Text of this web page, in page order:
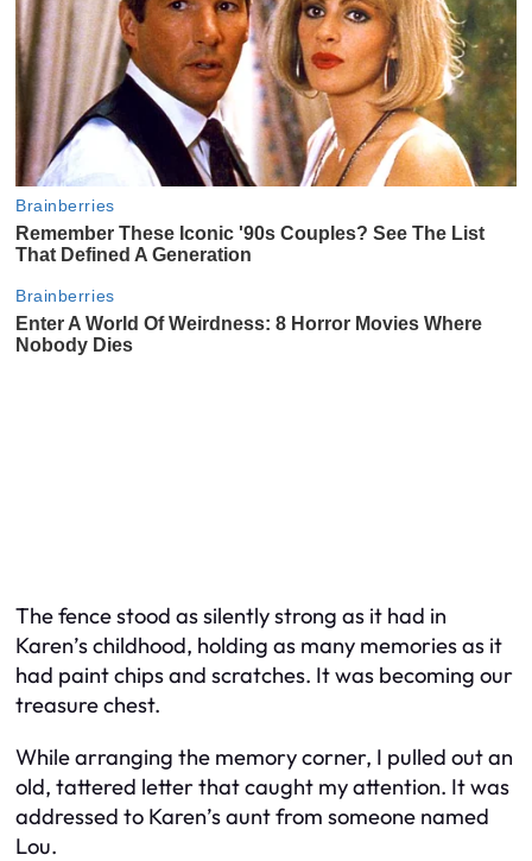
The fence stood as silently strong as it had in
Karen’s childhood, holding as many memories as it
had paint chips and scratches. It was becoming our
treasure chest.
While arranging the memory corner, I pulled out an
old, tattered letter that caught my attention. It was
addressed to Karen’s aunt from someone named
Lou.